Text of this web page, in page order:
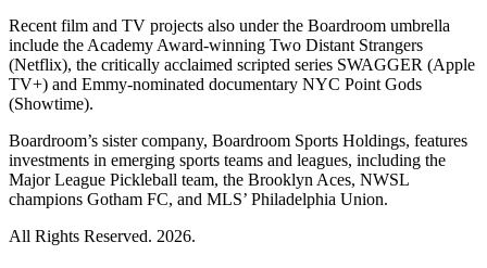
Recent film and TV projects also under the Boardroom umbrella
include the Academy Award-winning Two Distant Strangers
(Netflix), the critically acclaimed scripted series SWAGGER (Apple
TV+) and Emmy-nominated documentary NYC Point Gods
(Showtime).
Boardroom’s sister company, Boardroom Sports Holdings, features
investments in emerging sports teams and leagues, including the
Major League Pickleball team, the Brooklyn Aces, NWSL
champions Gotham FC, and MLS’ Philadelphia Union.
All Rights Reserved. 2026.